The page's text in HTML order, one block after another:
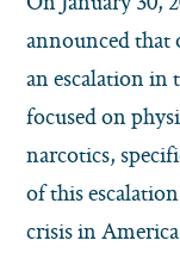
announced that
an escalation
focused on
narcotics,
of this
crisis in